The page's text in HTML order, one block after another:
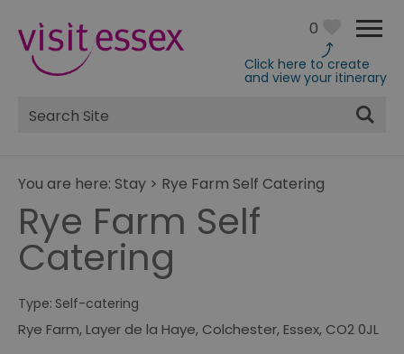
0
Click here to create
and view your itinerary
Site
Search
You are here: Stay > Rye Farm Self Catering
Rye Farm Self
Catering
Type: Self-catering
Rye Farm,Layer de la Haye, Colchester,Essex, CO2 0JL